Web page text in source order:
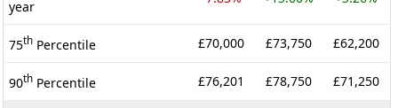
year
75th Percentile £70,000 £73,750 £62,200
90th Percentile £76,201 £78,750 £71,250